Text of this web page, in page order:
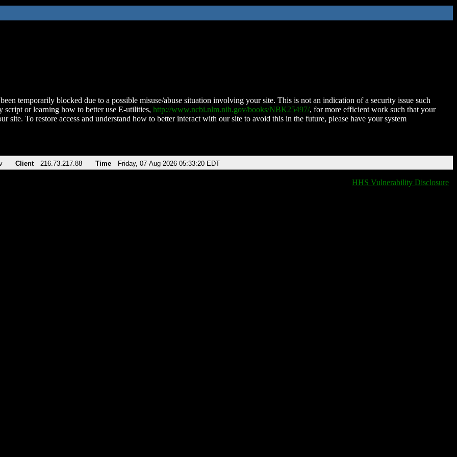
temporarily blocked due to a possible misuse/abuse situation involving your site. This is not an indication of a security issue such
script or learning how to better use E-utilities, http://www.ncbi.nlm.nih.gov/books/NBK25497/, for more efficient work such that your
site. To restore access and understand how to better interact with our site to avoid this in the future, please have your system
Client 216.73.217.88 Time Friday, 07-Aug-2026 05:33:20 EDT
HHS Vulnerability Disclosure